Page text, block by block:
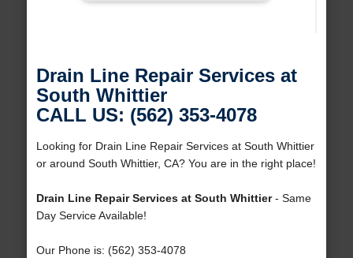
Drain Line Repair Services at
South Whittier
CALL US: (562) 353-4078
Looking for Drain Line Repair Services at South Whittier
or around South Whittier, CA? You are in the right place!
Drain Line Repair Services at South Whittier- Same
Day Service Available!
Our Phone is: (562) 353-4078